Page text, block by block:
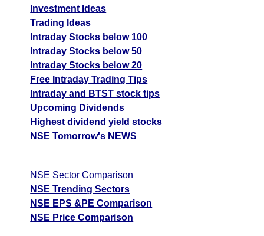
Investment Ideas
Trading Ideas
Intraday Stocks below 100
Intraday Stocks below 50
Intraday Stocks below 20
Free Intraday Trading Tips
Intraday and BTST stock tips
Upcoming Dividends
Highest dividend yield stocks
NSE Tomorrow's NEWS
NSE Sector Comparison
NSE Trending Sectors
NSE EPS &PE Comparison
NSE Price Comparison